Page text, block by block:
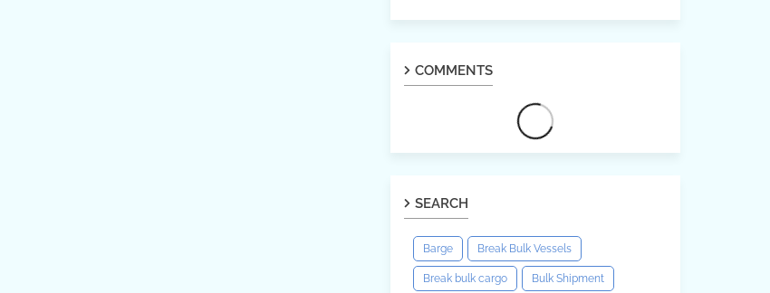
COMMENTS
SEARCH
Barge Break Bulk Vessels
Break bulk cargo Bulk Shipment